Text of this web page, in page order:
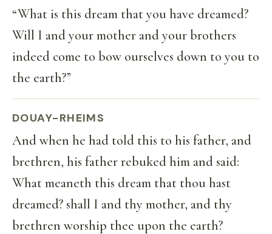
“What is this dream that you have dreamed?
Will I and your mother and your brothers
indeed come to bow ourselves down to you to
the earth?”
DOUAY-RHEIMS
And when he had told this to his father, and
brethren, his father rebuked him and said:
What meaneth this dream that thou hast
dreamed? shall I and thy mother, and thy
brethren worship thee upon the earth?